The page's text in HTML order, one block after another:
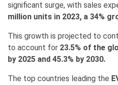
significant surge, with sales
million units in 2023, a 34%
This growth is projected to
to account for 23.5% of the
by 2025 and 45.3% by 2030.
The top countries leading the